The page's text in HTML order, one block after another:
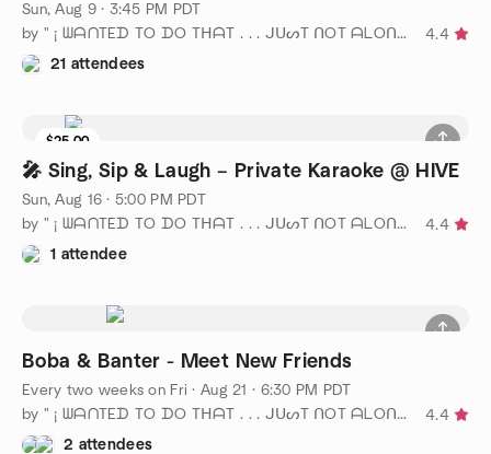
Sun, Aug 9 · 3:45 PM PDT
by " ¡ ᗯᗩᑎTEᗪ TO ᗪO TᕼᗩT . . . ᒍᑌᔕT ᑎOT ᗩᒪOᑎE ! ! ! ℠ San Diego
4.4
21 attendees
$25.00
🎤 Sing, Sip & Laugh – Private Karaoke @ HIVE
Sun, Aug 16 · 5:00 PM PDT
by " ¡ ᗯᗩᑎTEᗪ TO ᗪO TᕼᗩT . . . ᒍᑌᔕT ᑎOT ᗩᒪOᑎE ! ! ! ℠ San Diego
4.4
1 attendee
Boba & Banter - Meet New Friends
Every two weeks on Fri ·Aug 21 · 6:30 PM PDT
by " ¡ ᗯᗩᑎTEᗪ TO ᗪO TᕼᗩT . . . ᒍᑌᔕT ᑎOT ᗩᒪOᑎE ! ! ! ℠ San Diego
4.4
2 attendees